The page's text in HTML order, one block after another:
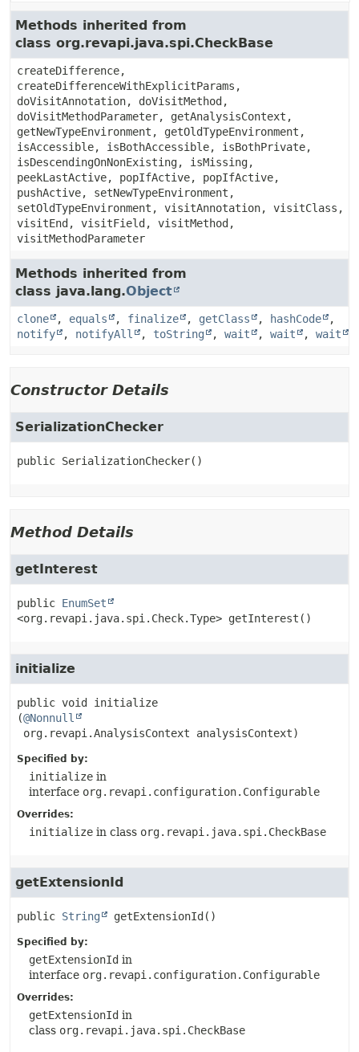
Methods inherited from
class org.revapi.java.spi.CheckBase
createDifference,
createDifferenceWithExplicitParams,
doVisitAnnotation, doVisitMethod,
doVisitMethodParameter, getAnalysisContext,
getNewTypeEnvironment, getOldTypeEnvironment,
isAccessible, isBothAccessible, isBothPrivate,
isDescendingOnNonExisting, isMissing,
peekLastActive, popIfActive, popIfActive,
pushActive, setNewTypeEnvironment,
setOldTypeEnvironment, visitAnnotation, visitClass,
visitEnd, visitField, visitMethod,
visitMethodParameter
Methods inherited from
class java.lang.Object
clone , equals , finalize , getClass , hashCode
,
notify
, notifyAll , toString , wait , wait , wait
Constructor Details
SerializationChecker
public SerializationChecker()
Method Details
getInterest
public EnumSet
<org.revapi.java.spi.Check.Type> getInterest ()
initialize
public void
initialize
(@Nonnull
org.revapi.AnalysisContext analysisContext)
Specified by:
initialize in
interface org.revapi.configuration.Configurable
Overrides:
initialize in class org.revapi.java.spi.CheckBase
getExtensionId
public String getExtensionId ()
Specified by:
getExtensionId in
interface org.revapi.configuration.Configurable
Overrides:
getExtensionId in
class org.revapi.java.spi.CheckBase